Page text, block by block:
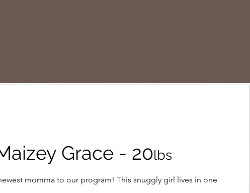
Grace - 20lbs
momma to our program! This snuggly girl lives in one